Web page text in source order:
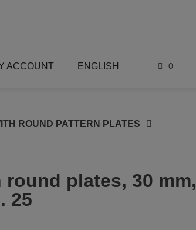
ACCOUNT ENGLISH 0
ROUND PATTERN PLATES
plates, 30 mm,
25